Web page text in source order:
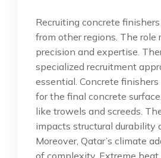
Recruiting concrete
from other regions. The role
precision and expertise.
specialized recruitment
essential. Concrete
for the final concrete
like trowels and screeds.
impacts structural durability
Moreover, Qatar’s climate
of complexity. Extreme